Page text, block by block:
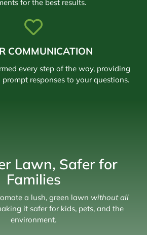
for the best results.
COMMUNICATION
every step of the way, providing
responses to your questions.
Lawn, Safer for
Families
a lush, green lawn without all
it safer for kids, pets, and the
environment.